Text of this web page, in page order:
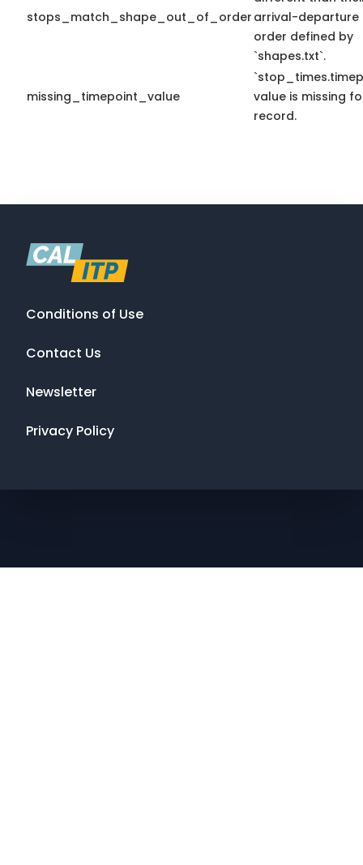
stops_match_shape_out_of_order arrival-departure
order defined by
`shapes.txt`.
missing_timepoint_value
value is missing
record.
Conditions of Use
Contact Us
Newsletter
Privacy Policy